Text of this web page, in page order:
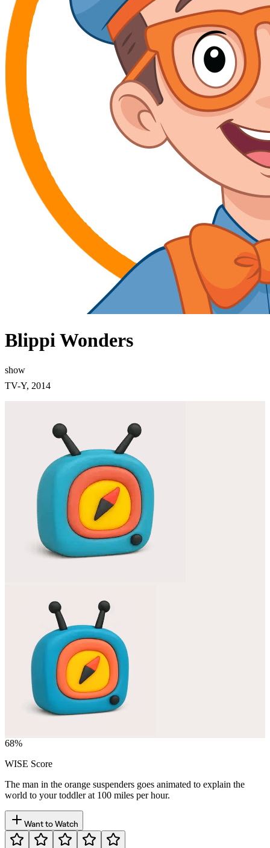
Blippi Wonders
show
TV-Y, 2014
68%
WISE Score
The man in the orange suspenders goes animated to explain the
world to your toddler at 100 miles per hour.
Want to Watch